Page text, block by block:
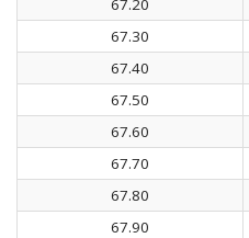
67.30
67.40
67.50
67.60
67.70
67.80
67.90